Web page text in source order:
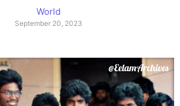
World
September 20, 2023